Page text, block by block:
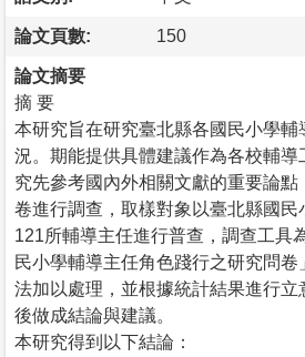
論文頁數: 150
論文摘要
摘 要
本研究旨在研究臺北縣各國民小學輔
況。期能提供具體建議作為各校輔
究先參考國內外相關文獻的重要論點
卷進行調查，取樣對象以臺北縣國民
121所輔導主任進行普查，調查工具
民小學輔導主任角色踐行之研究問
法加以處理，並根據統計結果進行立
後做成結論與建議。
本研究得到以下結論：